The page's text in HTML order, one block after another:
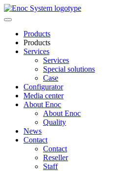
Skip
to
Products
Products
Services
Services
Special solutions
Case
Configurator
Media center
About Enoc
About Enoc
Quality
News
Contact
Contact
Reseller
Staff